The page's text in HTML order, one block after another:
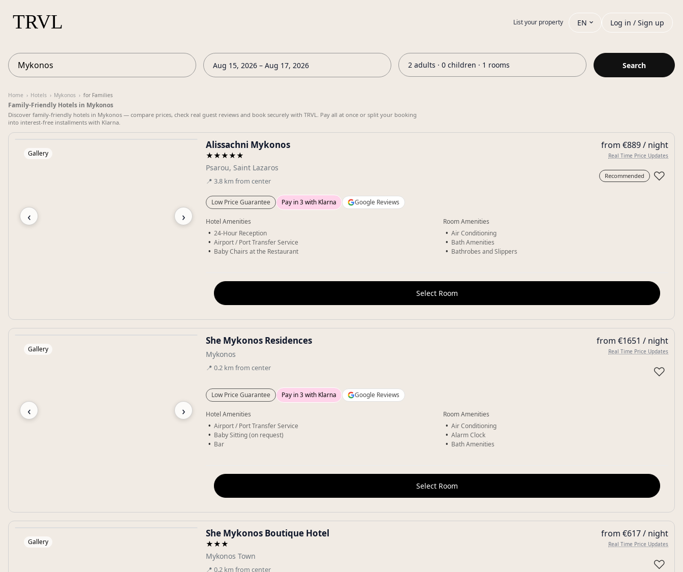
List your property EN Log in / Sign up
Aug 15, 2026 – Aug 17, 2026 2 adults · 0 children · 1 rooms Search
Home › Hotels › Mykonos › for Families
Family-Friendly Hotels in Mykonos
Discover family-friendly hotels in Mykonos — compare prices, check real guest reviews and book securely with TRVL. Pay all at once or split your booking
into interest-free installments with Klarna.
‹ ›
Gallery
Alissachni Mykonos
★★★★★
Psarou, Saint Lazaros
📍 3.8 km from center
from €889 / night
Real Time Price Updates
Recommended ♡
Low Price Guarantee Pay in 3 with Klarna Google Reviews
Hotel Amenities
24-Hour Reception
Airport / Port Transfer Service
Baby Chairs at the Restaurant
Room Amenities
Air Conditioning
Bath Amenities
Bathrobes and Slippers
Select Room
‹ ›
Gallery
She Mykonos Residences
Mykonos
📍 0.2 km from center
from €1651 / night
Real Time Price Updates
♡
Low Price Guarantee Pay in 3 with Klarna Google Reviews
Hotel Amenities
Airport / Port Transfer Service
Baby Sitting (on request)
Bar
Room Amenities
Air Conditioning
Alarm Clock
Bath Amenities
Select Room
Gallery
She Mykonos Boutique Hotel
★★★
Mykonos Town
📍 0.2 km from center
from €617 / night
Real Time Price Updates
♡